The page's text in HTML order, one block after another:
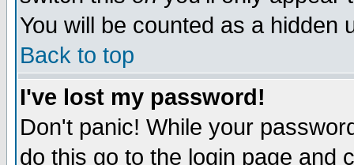
You will be counted as a hidden
Back to top
I've lost my password!
Don't panic! While your
do this go to the login page and